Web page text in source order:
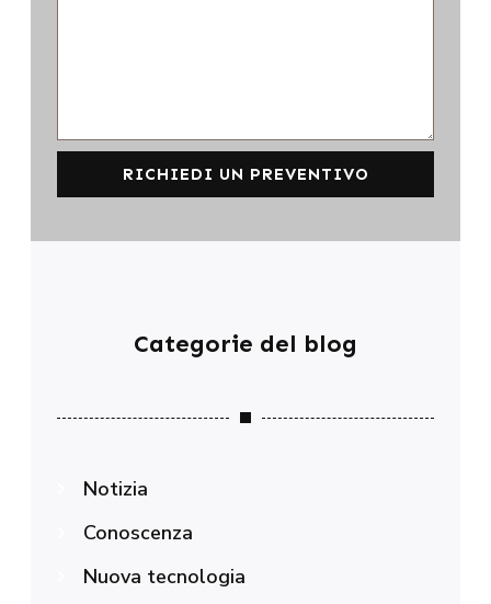
RICHIEDI UN PREVENTIVO
Categorie del blog
Notizia
Conoscenza
Nuova tecnologia